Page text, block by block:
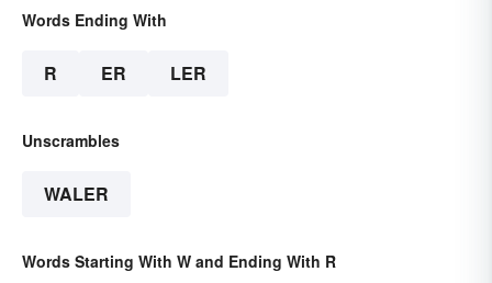
Words Ending With
R ER LER
Unscrambles
WALER
Words Starting With W and Ending With R